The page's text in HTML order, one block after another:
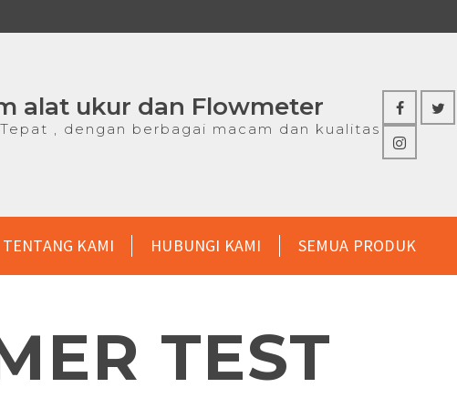
alat ukur dan Flowmeter
, dengan berbagai macam dan kualitas
TENTANG KAMI HUBUNGI KAMI SEMUA PRODUK
TEST